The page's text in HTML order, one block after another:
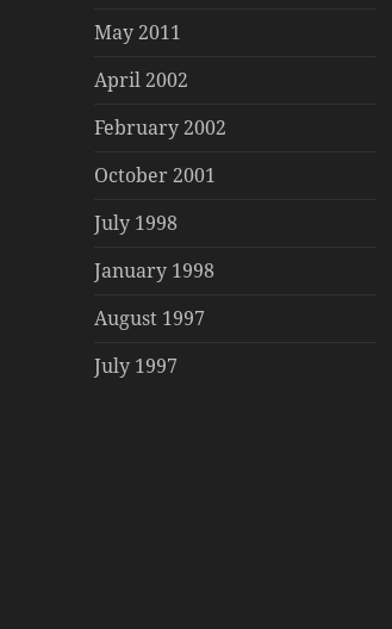
May 2011
April 2002
February 2002
October 2001
July 1998
January 1998
August 1997
July 1997